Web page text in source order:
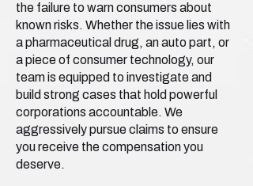
the failure to warn consumers about
known risks. Whether the issue lies with
a pharmaceutical drug, an auto part, or
a piece of consumer technology, our
team is equipped to investigate and
build strong cases that hold powerful
corporations accountable. We
aggressively pursue claims to ensure
you receive the compensation you
deserve.